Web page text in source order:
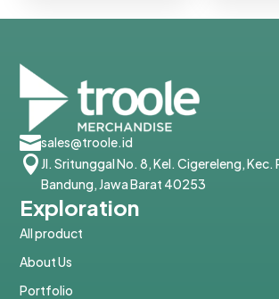
sales@troole.id
Jl. Sritunggal No. 8, Kel. Cigereleng, Kec.
Bandung, Jawa Barat 40253
Exploration
All product
About Us
Portfolio